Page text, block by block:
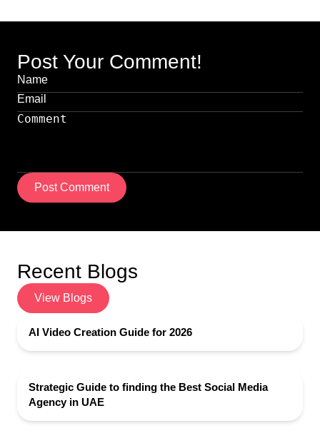
Post Your Comment!
Post Comment
Recent Blogs
View Blogs
AI Video Creation Guide for 2026
Strategic Guide to finding the Best Social Media
Agency in UAE